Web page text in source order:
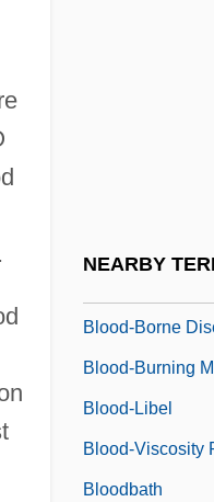
NEARBY
Blood-Borne
Blood-Burning
Blood-Libel
Blood-Viscosity
Bloodbath